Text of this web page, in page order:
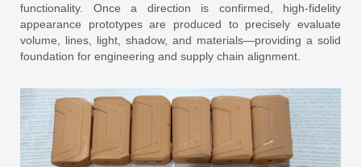
functionality. Once a direction is confirmed, high-fidelity
appearance prototypes are produced to precisely evaluate
volume, lines, light, shadow, and materials—providing a solid
foundation for engineering and supply chain alignment.